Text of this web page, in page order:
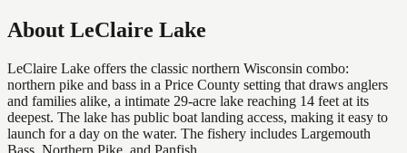
About LeClaire Lake
LeClaire Lake offers the classic northern Wisconsin combo:
northern pike and bass in a Price County setting that draws anglers
and families alike, a intimate 29-acre lake reaching 14 feet at its
deepest. The lake has public boat landing access, making it easy to
launch for a day on the water. The fishery includes Largemouth
Bass, Northern Pike, and Panfish.